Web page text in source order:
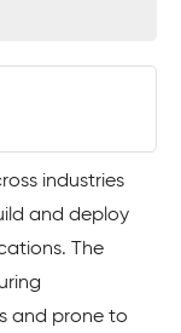
industries
and deploy
The
and prone to